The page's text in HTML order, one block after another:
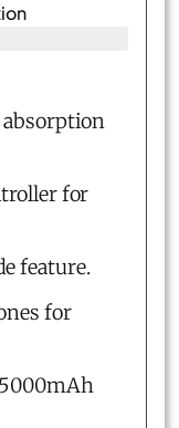
absorption
for
feature.
for